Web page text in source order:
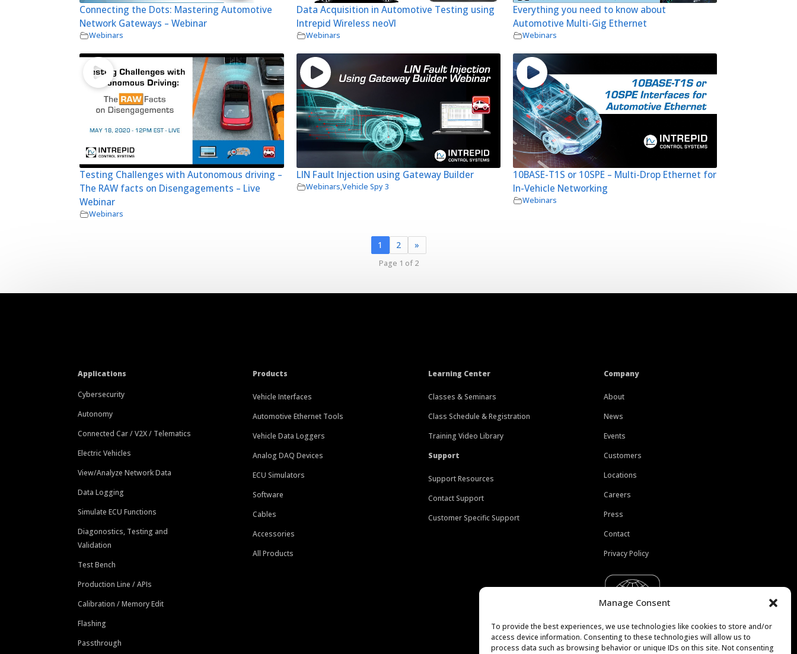
Manage Consent
To provide the best experiences, we use technologies like cookies to store and/or
access device information. Consenting to these technologies will allow us to
process data such as browsing behavior or unique IDs on this site. Not consenting
Connecting the Dots: Mastering Automotive
Network Gateways – Webinar
Webinars
Data Acquisition in Automotive Testing using
Intrepid Wireless neoVI
Webinars
Everything you need to know about
Automotive Multi-Gig Ethernet
Webinars
Testing Challenges with Autonomous driving –
The RAW facts on Disengagements – Live
Webinar
Webinars
LIN Fault Injection using Gateway Builder
Webinars,Vehicle Spy 3
10BASE-T1S or 10SPE – Multi-Drop Ethernet for
In-Vehicle Networking
Webinars
1 2 »
Page 1 of 2
Applications
Cybersecurity
Autonomy
Connected Car / V2X / Telematics
Electric Vehicles
View/Analyze Network Data
Data Logging
Simulate ECU Functions
Diagonostics, Testing and
Validation
Test Bench
Production Line / APIs
Calibration / Memory Edit
Flashing
Passthrough
Products
Vehicle Interfaces
Automotive Ethernet Tools
Vehicle Data Loggers
Analog DAQ Devices
ECU Simulators
Software
Cables
Accessories
All Products
Learning Center
Classes & Seminars
Class Schedule & Registration
Training Video Library
Support
Support Resources
Contact Support
Customer Specific Support
Company
About
News
Events
Customers
Locations
Careers
Press
Contact
Privacy Policy